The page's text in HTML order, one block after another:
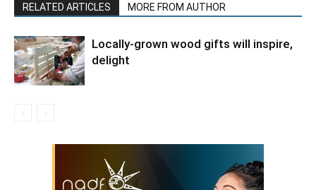
RELATED ARTICLES MORE FROM AUTHOR
Locally-grown wood gifts will inspire,
delight